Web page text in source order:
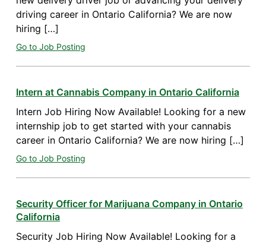
driving career in Ontario California? We are now
hiring […]
Go to Job Posting
Intern at Cannabis Company in Ontario California
Intern Job Hiring Now Available! Looking for a new
internship job to get started with your cannabis
career in Ontario California? We are now hiring […]
Go to Job Posting
Security Officer for Marijuana Company in Ontario
California
Security Job Hiring Now Available! Looking for a